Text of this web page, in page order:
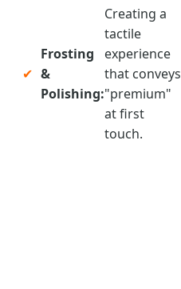
✔
Frosting
&
Polishing:
Creating a
tactile
experience
that conveys
"premium"
at first
touch.